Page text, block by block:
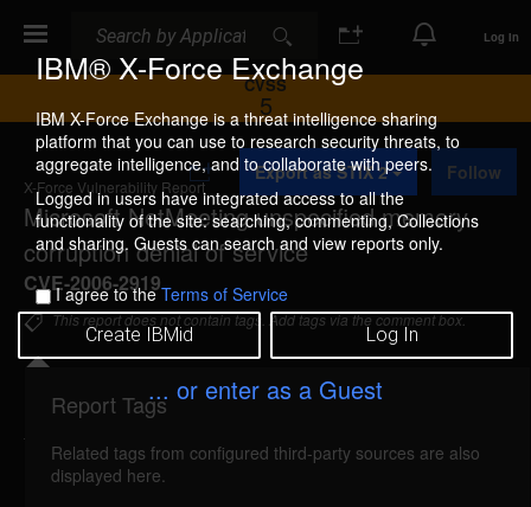
IBM® X-Force Exchange
IBM X-Force Exchange is a threat intelligence sharing
platform that you can use to research security threats, to
aggregate intelligence, and to collaborate with peers.
Logged in users have integrated access to all the
functionality of the site: searching, commenting, Collections
and sharing. Guests can search and view reports only.
I agree to theTerms of Service
Create IBMid Log In
... or enter as a Guest
Log In
CVSS
5
X-Force Vulnerability Report
Microsoft NetMeeting unspecified memory
corruption denial of service
CVE-2006-2919
A
d
d
t
o
C
l
l
e
c
i
Export as STIX 2 Follow
This report does not contain tags. Add tags via the comment box.
Details
netmeeting-memory-corruption-dos (26971)
Report Tags
Related tags from configured third-party sources are also
displayed here.